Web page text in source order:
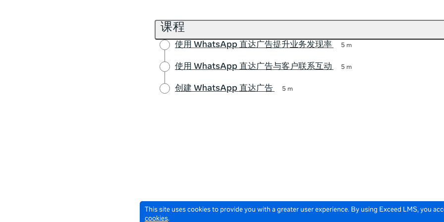
This site uses cookies to provide you with a greater user experience. By using Exceed LMS, you
cookies.
课程
使用 WhatsApp 直达广告提升业务发现率 5 m
使用 WhatsApp 直达广告与客户联系互动 5 m
创建 WhatsApp 直达广告 5 m